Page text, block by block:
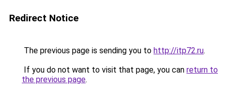
Redirect Notice
The previous page is sending you to http://itp72.ru.
If you do not want to visit that page, you can return to
the previous page.